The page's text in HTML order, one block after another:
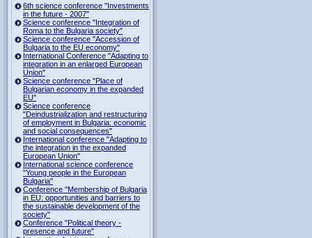
6th science conference "Investments
in the future - 2007"
Science conference "Integration of
Roma to the Bulgaria society"
Science conference "Accession of
Bulgaria to the EU economy"
International Conference "Adapting to
integration in an enlarged European
Union"
Science conference "Place of
Bulgarian economy in the expanded
EU"
Science conference
"Deindustrialization and restructuring
of employment in Bulgaria: economic
and social consequences"
International conference "Adapting to
the integration in the expanded
European Union"
International science conference
"Young people in the European
Bulgaria"
Conference "Membership of Bulgaria
in EU: opportunities and barriers to
the sustainable development of the
society"
Conference "Political theory -
presence and future"